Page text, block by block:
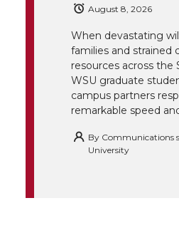
o
k
i
n
August 8, 2026
When devastating
families and strained
resources across the
WSU graduate
campus partners
remarkable speed
By Communications
University